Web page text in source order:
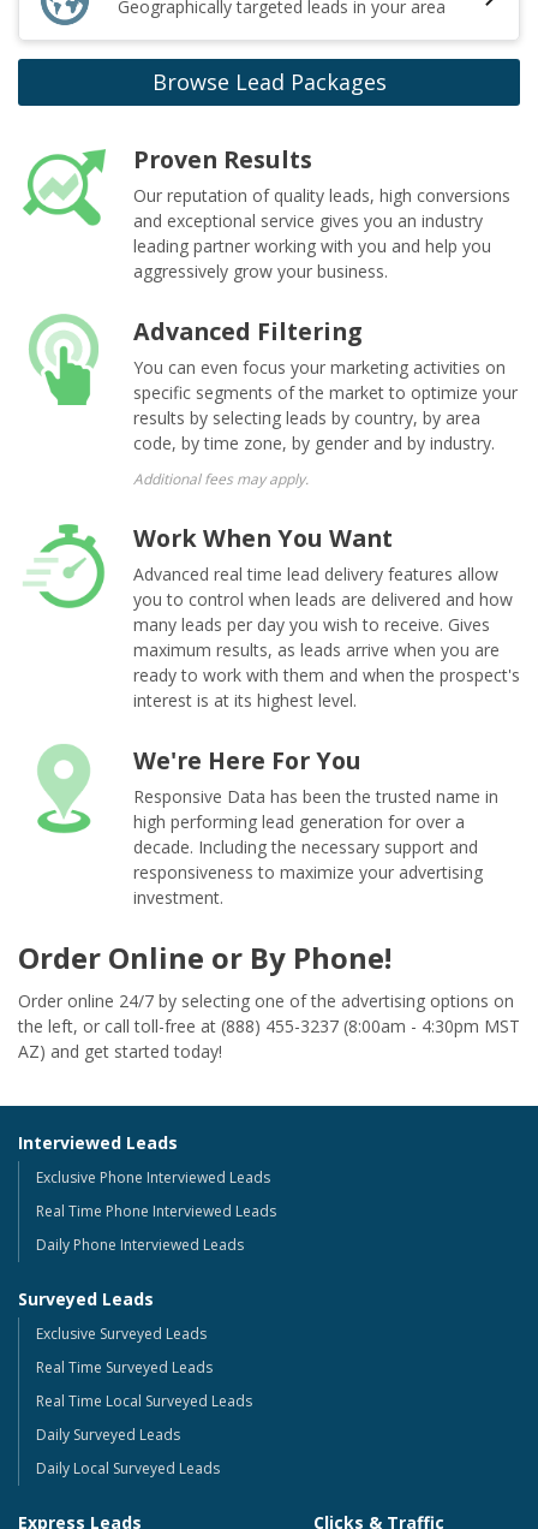
Geographically targeted leads in your area
Browse Lead Packages
Proven Results
Our reputation of quality leads, high conversions
and exceptional service gives you an industry
leading partner working with you and help you
aggressively grow your business.
Advanced Filtering
You can even focus your marketing activities on
specific segments of the market to optimize your
results by selecting leads by country, by area
code, by time zone, by gender and by industry.
Additional fees may apply.
Work When You Want
Advanced real time lead delivery features allow
you to control when leads are delivered and how
many leads per day you wish to receive. Gives
maximum results, as leads arrive when you are
ready to work with them and when the prospect's
interest is at its highest level.
We're Here For You
Responsive Data has been the trusted name in
high performing lead generation for over a
decade. Including the necessary support and
responsiveness to maximize your advertising
investment.
Order Online or By Phone!
Order online 24/7 by selecting one of the advertising options on
the left, or call toll-free at (888) 455-3237 (8:00am - 4:30pm MST
AZ) and get started today!
Interviewed Leads
Exclusive Phone Interviewed Leads
Real Time Phone Interviewed Leads
Daily Phone Interviewed Leads
Surveyed Leads
Exclusive Surveyed Leads
Real Time Surveyed Leads
Real Time Local Surveyed Leads
Daily Surveyed Leads
Daily Local Surveyed Leads
Express Leads Clicks & Traffic